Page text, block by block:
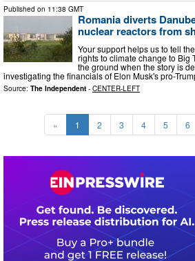
Published on 11:38 GMT
Romania diverts
nuclear reactors from
Your support helps us to tell
rights to climate change to Big
the ground when the story is
investigating the financials of Elon Musk's pro-
Source: The Independent - CENTER-LEFT
« 1 2 3 4 5 6